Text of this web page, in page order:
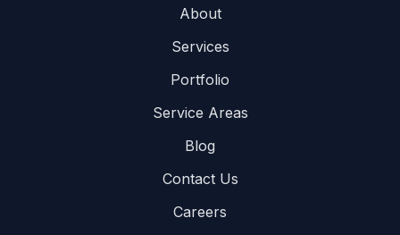
About
Services
Portfolio
Service Areas
Blog
Contact Us
Careers